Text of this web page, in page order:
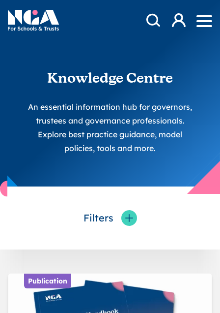
NGA
Open Search
Log in
Knowledge Centre
An essential information hub for governors,
trustees and governance professionals.
Explore best practice guidance, model
policies, tools and more.
Filters
Toggle fieldFilters
Publication